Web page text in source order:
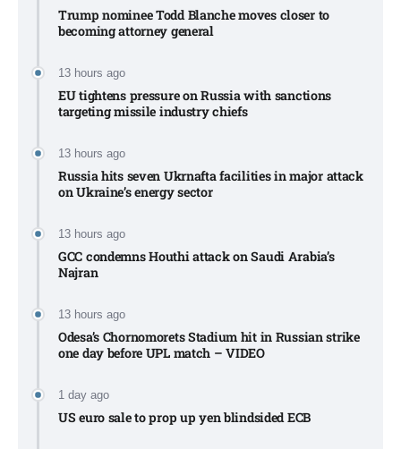
Trump nominee Todd Blanche moves closer to
becoming attorney general
13 hours ago
EU tightens pressure on Russia with sanctions
targeting missile industry chiefs
13 hours ago
Russia hits seven Ukrnafta facilities in major attack
on Ukraine’s energy sector
13 hours ago
GCC condemns Houthi attack on Saudi Arabia’s
Najran
13 hours ago
Odesa’s Chornomorets Stadium hit in Russian strike
one day before UPL match – VIDEO
1 day ago
US euro sale to prop up yen blindsided ECB